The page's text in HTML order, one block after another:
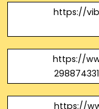
https://
https://
https://